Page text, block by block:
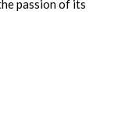
passion of its